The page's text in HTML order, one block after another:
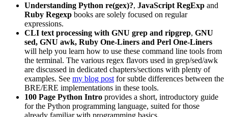
Understanding Python re(gex)?, JavaScript RegExp and
Ruby Regexp books are solely focused on regular
expressions.
CLI text processing with GNU grep and ripgrep, GNU
sed, GNU awk, Ruby One-Liners and Perl One-Liners
will help you learn how to use these command line tools from
the terminal. The various regex flavors used in grep/sed/awk
are discussed in dedicated chapters/sections with plenty of
examples. See my blog post for subtle differences between the
BRE/ERE implementations in these tools.
100 Page Python Intro provides a short, introductory guide
for the Python programming language, suited for those
already familiar with programming basics.